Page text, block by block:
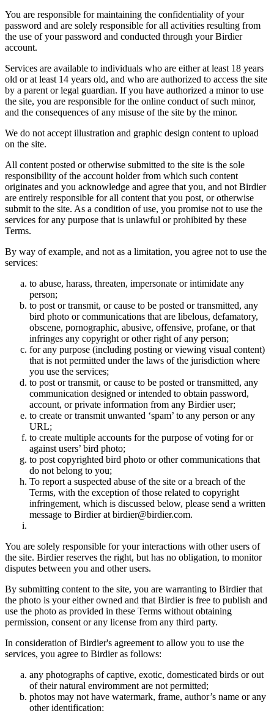
You are responsible for maintaining the confidentiality of your
password and are solely responsible for all activities resulting from
the use of your password and conducted through your Birdier
account.
Services are available to individuals who are either at least 18 years
old or at least 14 years old, and who are authorized to access the site
by a parent or legal guardian. If you have authorized a minor to use
the site, you are responsible for the online conduct of such minor,
and the consequences of any misuse of the site by the minor.
We do not accept illustration and graphic design content to upload
on the site.
All content posted or otherwise submitted to the site is the sole
responsibility of the account holder from which such content
originates and you acknowledge and agree that you, and not Birdier
are entirely responsible for all content that you post, or otherwise
submit to the site. As a condition of use, you promise not to use the
services for any purpose that is unlawful or prohibited by these
Terms.
By way of example, and not as a limitation, you agree not to use the
services:
to abuse, harass, threaten, impersonate or intimidate any
person;
to post or transmit, or cause to be posted or transmitted, any
bird photo or communications that are libelous, defamatory,
obscene, pornographic, abusive, offensive, profane, or that
infringes any copyright or other right of any person;
for any purpose (including posting or viewing visual content)
that is not permitted under the laws of the jurisdiction where
you use the services;
to post or transmit, or cause to be posted or transmitted, any
communication designed or intended to obtain password,
account, or private information from any Birdier user;
to create or transmit unwanted ‘spam’ to any person or any
URL;
to create multiple accounts for the purpose of voting for or
against users’ bird photo;
to post copyrighted bird photo or other communications that
do not belong to you;
To report a suspected abuse of the site or a breach of the
Terms, with the exception of those related to copyright
infringement, which is discussed below, please send a written
message to Birdier at birdier@birdier.com.
You are solely responsible for your interactions with other users of
the site. Birdier reserves the right, but has no obligation, to monitor
disputes between you and other users.
By submitting content to the site, you are warranting to Birdier that
the photo is your either owned and that Birdier is free to publish and
use the photo as provided in these Terms without obtaining
permission, consent or any license from any third party.
In consideration of Birdier's agreement to allow you to use the
services, you agree to Birdier as follows:
any photographs of captive, exotic, domesticated birds or out
of their natural enviromment are not permitted;
photos may not have watermark, frame, author’s name or any
other identification;